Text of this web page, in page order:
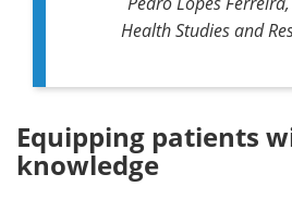
Health Studies and
Equipping patients
knowledge